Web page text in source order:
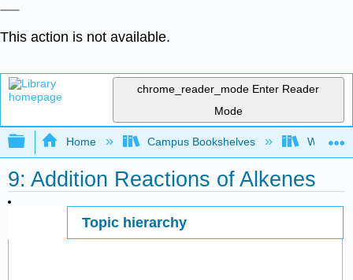
This action is not available.
chrome_reader_mode Enter Reader
Mode
Expand/collapse global hierarchy
Home Campus Bookshelves Winona
9: Addition Reactions of Alkenes
Topic hierarchy